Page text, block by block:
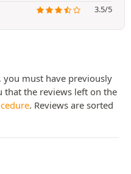
3.5/5
must have previously
that the reviews left on the
. Reviews are sorted